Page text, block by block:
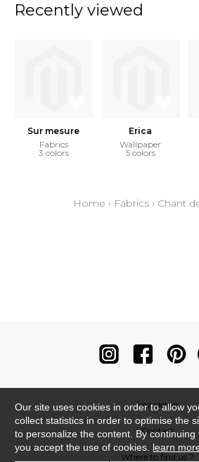
Recently viewed
Sur mesure
Fabrics
3 colors
Erica
Wallpaper
5 colors
Home › Fabrics › Chant
Newsletter
Contact
Where to find us ?
Our site uses cookies in order to allow
collect statistics in order to optimise the
to personalize the content. By continuing
you accept the use of cookies. learn